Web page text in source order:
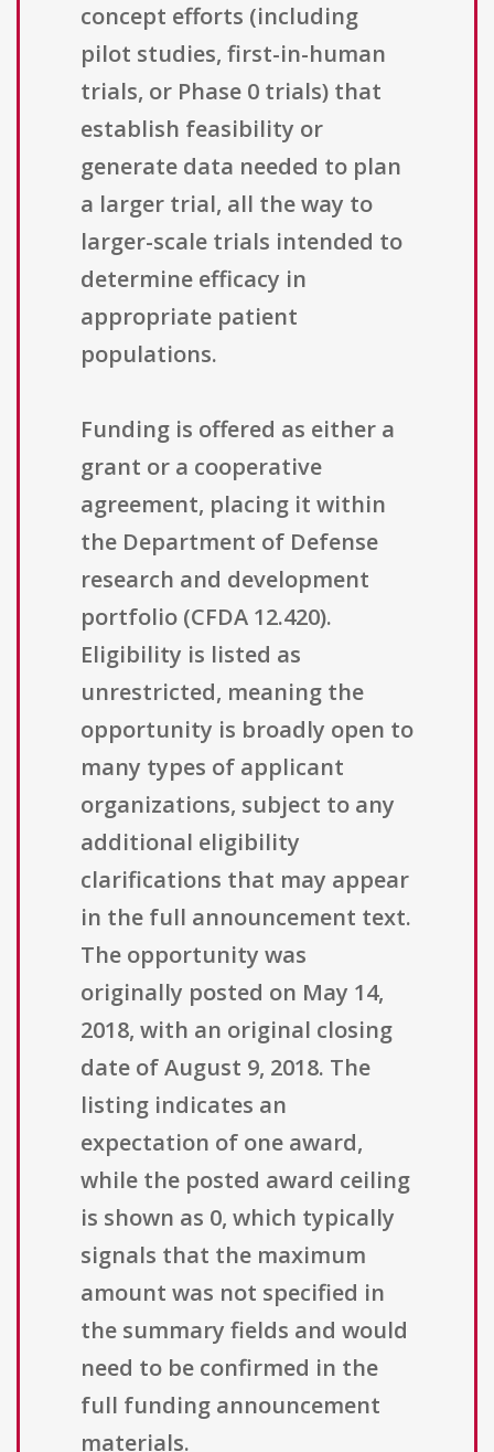
concept efforts (including
pilot studies, first-in-human
trials, or Phase 0 trials) that
establish feasibility or
generate data needed to plan
a larger trial, all the way to
larger-scale trials intended to
determine efficacy in
appropriate patient
populations.
Funding is offered as either a
grant or a cooperative
agreement, placing it within
the Department of Defense
research and development
portfolio (CFDA 12.420).
Eligibility is listed as
unrestricted, meaning the
opportunity is broadly open to
many types of applicant
organizations, subject to any
additional eligibility
clarifications that may appear
in the full announcement text.
The opportunity was
originally posted on May 14,
2018, with an original closing
date of August 9, 2018. The
listing indicates an
expectation of one award,
while the posted award ceiling
is shown as 0, which typically
signals that the maximum
amount was not specified in
the summary fields and would
need to be confirmed in the
full funding announcement
materials.